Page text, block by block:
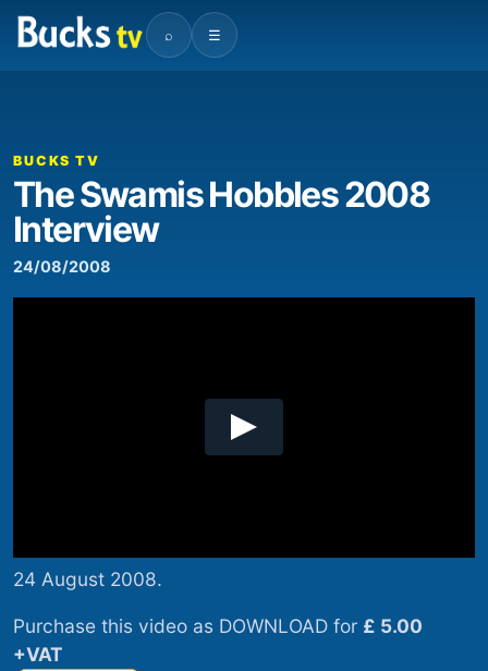
⌕ ☰
00:00
BUCKS TV
The Swamis Hobbles 2008
Interview
24/08/2008
24 August 2008.
Purchase this video as DOWNLOAD for £ 5.00
+VAT